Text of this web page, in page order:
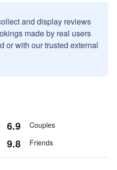
and display reviews
made by real users
or with our trusted external
6.9 Couples
9.8 Friends